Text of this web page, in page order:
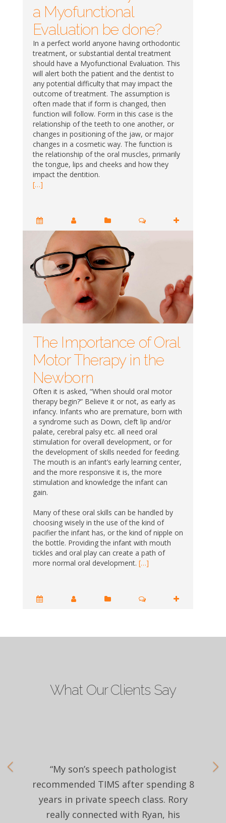
a Myofunctional
Evaluation be done?
In a perfect world anyone having orthodontic
treatment, or substantial dental treatment
should have a Myofunctional Evaluation. This
will alert both the patient and the dentist to
any potential difficulty that may impact the
outcome of treatment. The assumption is
often made that if form is changed, then
function will follow. Form in this case is the
relationship of the teeth to one another, or
changes in positioning of the jaw, or major
changes in a cosmetic way. The function is
the relationship of the oral muscles, primarily
the tongue, lips and cheeks and how they
impact the dentition.
[…]
The Importance of Oral
Motor Therapy in the
Newborn
Often it is asked, “When should oral motor
therapy begin?” Believe it or not, as early as
infancy. Infants who are premature, born with
a syndrome such as Down, cleft lip and/or
palate, cerebral palsy etc. all need oral
stimulation for overall development, or for
the development of skills needed for feeding.
The mouth is an infant’s early learning center,
and the more responsive it is, the more
stimulation and knowledge the infant can
gain.
Many of these oral skills can be handled by
choosing wisely in the use of the kind of
pacifier the infant has, or the kind of nipple on
the bottle. Providing the infant with mouth
tickles and oral play can create a path of
more normal oral development. […]
What Our Clients Say
“My son’s speech pathologist
recommended TIMS after spending 8
years in private speech class. Rory
really connected with Ryan, his